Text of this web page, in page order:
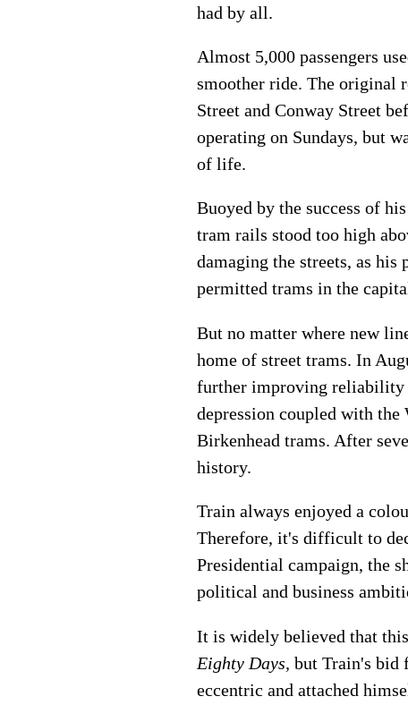
had by all.
Almost 5,000 passengers
smoother ride. The original
Street and Conway Street
operating on Sundays, but
of life.
Buoyed by the success of
tram rails stood too high
damaging the streets, as his
permitted trams in the
But no matter where new
home of street trams. In
further improving reliability
depression coupled with
Birkenhead trams. After
history.
Train always enjoyed a
Therefore, it's difficult to
Presidential campaign, the
political and business
It is widely believed that
Eighty Days,but Train's bid
eccentric and attached